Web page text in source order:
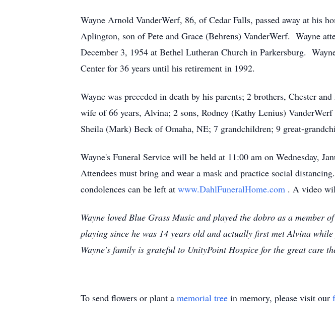
Wayne Arnold VanderWerf, 86, of Cedar Falls, passed away at his
Aplington, son of Pete and Grace (Behrens) VanderWerf. Wayne
December 3, 1954 at Bethel Lutheran Church in Parkersburg.
Center for 36 years until his retirement in 1992.
Wayne was preceded in death by his parents; 2 brothers, Chester
wife of 66 years, Alvina; 2 sons, Rodney (Kathy Lenius)
Sheila (Mark) Beck of Omaha, NE; 7 grandchildren; 9 great-
Wayne's Funeral Service will be held at 11:00 am on Wednesday,
Attendees must bring and wear a mask and practice social
condolences can be left at www.DahlFuneralHome.com . A video
Wayne loved Blue Grass Music and played the dobro as a member
playing since he was 14 years old and actually first met Alvina
Wayne's family is grateful to UnityPoint Hospice for the great care
To send flowers or plant a memorial tree in memory, please visit our